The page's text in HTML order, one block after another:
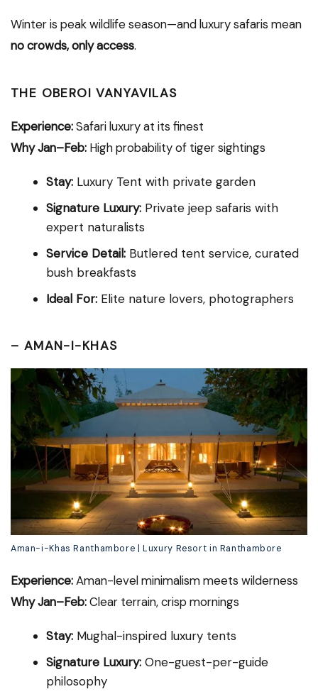
Winter is peak wildlife season—and luxury safaris mean
no crowds, only access.
THE OBEROI VANYAVILAS
Experience:Safari luxury at its finest
Why Jan–Feb: High probability of tiger sightings
Stay: Luxury Tent with private garden
Signature Luxury: Private jeep safaris with
expert naturalists
Service Detail: Butlered tent service, curated
bush breakfasts
Ideal For: Elite nature lovers, photographers
– AMAN-I-KHAS
Aman-i-Khas Ranthambore | Luxury Resort in Ranthambore
Experience:Aman-level minimalism meets wilderness
Why Jan–Feb:Clear terrain, crisp mornings
Stay: Mughal-inspired luxury tents
Signature Luxury: One-guest-per-guide
philosophy